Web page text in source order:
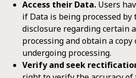
Access their Data. Users
if Data is being processed by
disclosure regarding certain
processing and obtain a copy
undergoing processing.
Verify and seek